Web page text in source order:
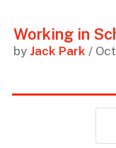
Working in
by Jack Park /